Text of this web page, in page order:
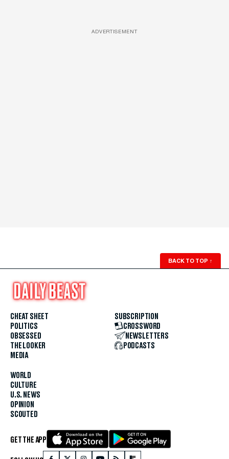
ADVERTISEMENT
BACK TO TOP ↑
CHEAT SHEET
POLITICS
OBSESSED
THE LOOKER
MEDIA
WORLD
CULTURE
U.S. NEWS
OPINION
SCOUTED
SUBSCRIPTION
CROSSWORD
NEWSLETTERS
PODCASTS
GET THE APP